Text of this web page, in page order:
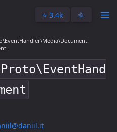
⭐️ 3.4k 🌞